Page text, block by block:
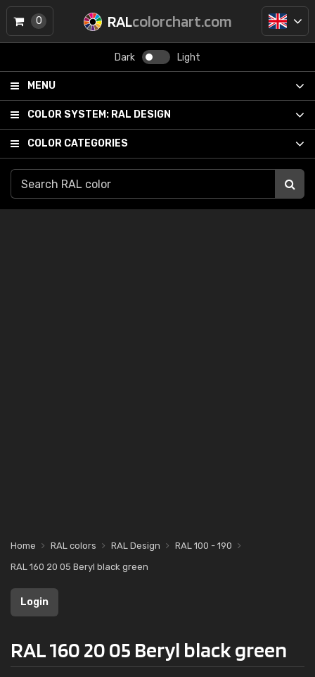
RALcolorchart.com
Dark Light
MENU
COLOR SYSTEM: RAL DESIGN
COLOR CATEGORIES
0
Home RAL colors RAL Design
RAL 100 - 190
RAL 160 20 05 Beryl black green
Login
RAL 160 20 05 Beryl black green